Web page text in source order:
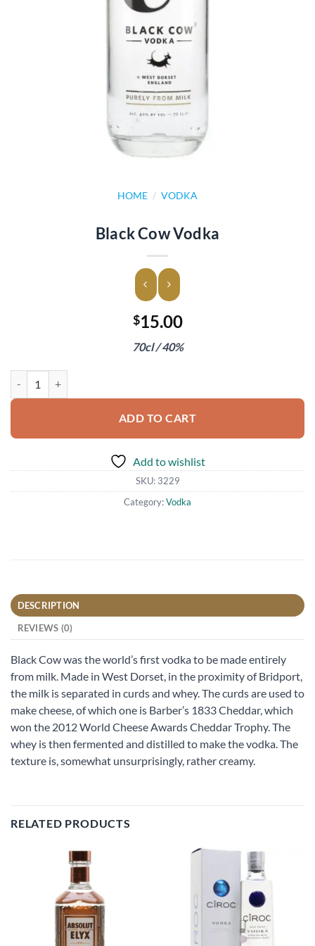
HOME / VODKA
Black Cow Vodka
$15.00
70cl / 40%
ADD TO CART
Add to wishlist
SKU: 3229
Category:Vodka
DESCRIPTION
REVIEWS (0)
Black Cow was the world’s first vodka to be made entirely
from milk. Made in West Dorset, in the proximity of Bridport,
the milk is separated in curds and whey. The curds are used to
make cheese, of which one is Barber’s 1833 Cheddar, which
won the 2012 World Cheese Awards Cheddar Trophy. The
whey is then fermented and distilled to make the vodka. The
texture is, somewhat unsurprisingly, rather creamy.
RELATED PRODUCTS